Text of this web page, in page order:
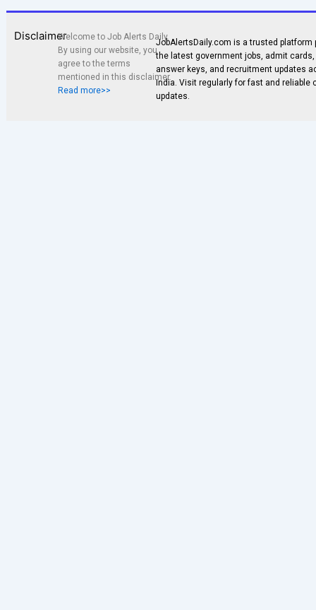
DisclaimerWelcome to Job Alerts Daily.
By using our website, you
agree to the terms
mentioned in this disclaimer.
Read more>>
JobAlertsDaily.com is a trusted platform
the latest government jobs, admit
answer keys, and recruitment updates
India. Visit regularly for fast and reliable
updates.